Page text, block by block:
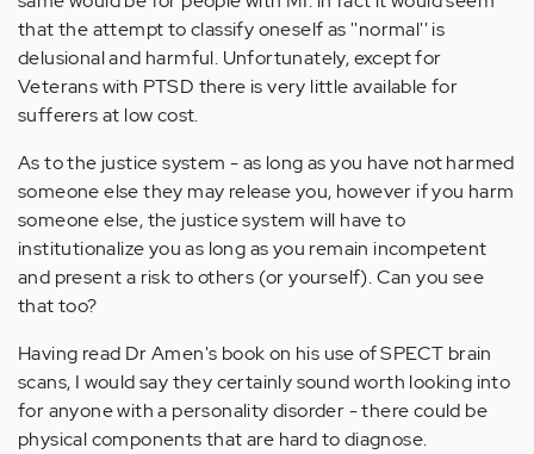
that the attempt to classify oneself as ''normal'' is
delusional and harmful. Unfortunately, except for
Veterans with PTSD there is very little available for
sufferers at low cost.
As to the justice system - as long as you have not harmed
someone else they may release you, however if you harm
someone else, the justice system will have to
institutionalize you as long as you remain incompetent
and present a risk to others (or yourself). Can you see
that too?
Having read Dr Amen's book on his use of SPECT brain
scans, I would say they certainly sound worth looking into
for anyone with a personality disorder - there could be
physical components that are hard to diagnose.